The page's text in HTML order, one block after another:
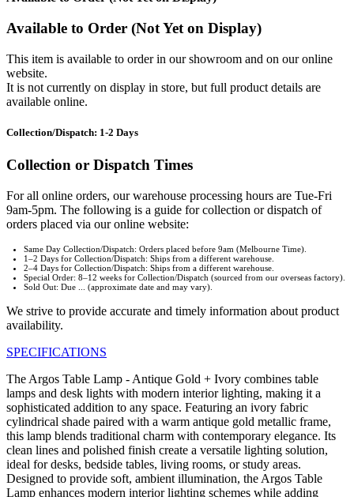
Available to Order (Not Yet on Display)
This item is available to order in our showroom and on our online
website.
It is not currently on display in store, but full product details are
available online.
Collection/Dispatch: 1-2 Days
Collection or Dispatch Times
For all online orders, our warehouse processing hours are Tue-Fri
9am-5pm. The following is a guide for collection or dispatch of
orders placed via our online website:
Same Day Collection/Dispatch: Orders placed before 9am (Melbourne Time).
1–2 Days for Collection/Dispatch: Ships from a different warehouse.
2–4 Days for Collection/Dispatch: Ships from a different warehouse.
Special Order: 8–12 weeks for Collection/Dispatch (sourced from our overseas factory).
Sold Out: Due ... (approximate date and may vary).
We strive to provide accurate and timely information about product
availability.
SPECIFICATIONS
The Argos Table Lamp - Antique Gold + Ivory combines table
lamps and desk lights with modern interior lighting, making it a
sophisticated addition to any space. Featuring an ivory fabric
cylindrical shade paired with a warm antique gold metallic frame,
this lamp blends traditional charm with contemporary elegance. Its
clean lines and polished finish create a versatile lighting solution,
ideal for desks, bedside tables, living rooms, or study areas.
Designed to provide soft, ambient illumination, the Argos Table
Lamp enhances modern interior lighting schemes while adding